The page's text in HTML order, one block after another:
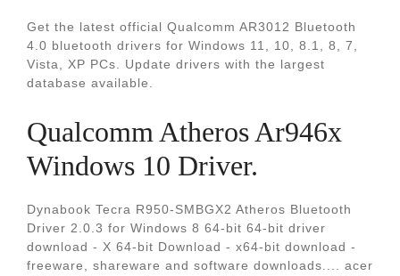
Get the latest official Qualcomm AR3012 Bluetooth
4.0 bluetooth drivers for Windows 11, 10, 8.1, 8, 7,
Vista, XP PCs. Update drivers with the largest
database available.
Qualcomm Atheros Ar946x
Windows 10 Driver.
Dynabook Tecra R950-SMBGX2 Atheros Bluetooth
Driver 2.0.3 for Windows 8 64-bit 64-bit driver
download - X 64-bit Download - x64-bit download -
freeware, shareware and software downloads.... acer